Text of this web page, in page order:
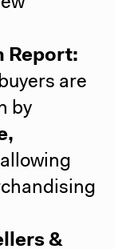
Report:
are
by
&